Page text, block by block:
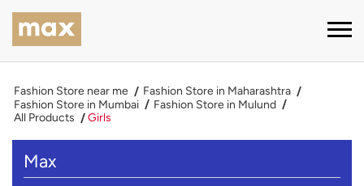
Fashion Store near me
Fashion Store in Maharashtra
Fashion Store in Mumbai
Fashion Store in Mulund
All Products
Girls
Max